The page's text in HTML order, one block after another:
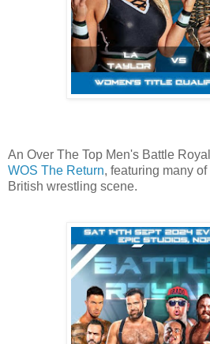
An Over The Top Men's Battle
WOS The Return, featuring many
British wrestling scene.